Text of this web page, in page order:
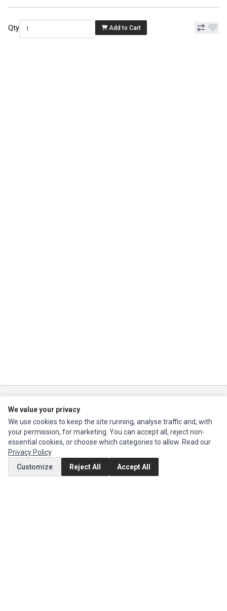
Qty Add to Cart
eMachines Series,Epson Series
Series, Okidata Parts,Packard Bell Series,Panasonic Series, Sony Parts
Sun Microsystems Series,Supermicro Supermicro Series,Texas
Instruments Series, Toshiba PartsandXerox Series
MY ACCOUNT
We value your privacy
We use cookies to keep the site running, analyse traffic and, with
your permission, for marketing. You can accept all, reject non-
essential cookies, or choose which categories to allow. Read our
Privacy Policy.
Customize
Reject All Accept All